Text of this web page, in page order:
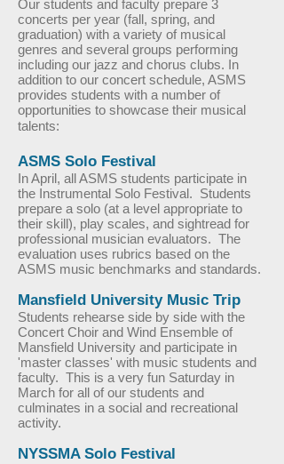
Our students and faculty prepare 3
concerts per year (fall, spring, and
graduation) with a variety of musical
genres and several groups performing
including our jazz and chorus clubs. In
addition to our concert schedule, ASMS
provides students with a number of
opportunities to showcase their musical
talents:
ASMS Solo Festival
In April, all ASMS students participate in
the Instrumental Solo Festival. Students
prepare a solo (at a level appropriate to
their skill), play scales, and sightread for
professional musician evaluators. The
evaluation uses rubrics based on the
ASMS music benchmarks and standards.
Mansfield University Music Trip
Students rehearse side by side with the
Concert Choir and Wind Ensemble of
Mansfield University and participate in
'master classes' with music students and
faculty. This is a very fun Saturday in
March for all of our students and
culminates in a social and recreational
activity.
NYSSMA Solo Festival